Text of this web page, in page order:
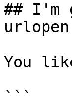
## I'm
urlopen
You
```